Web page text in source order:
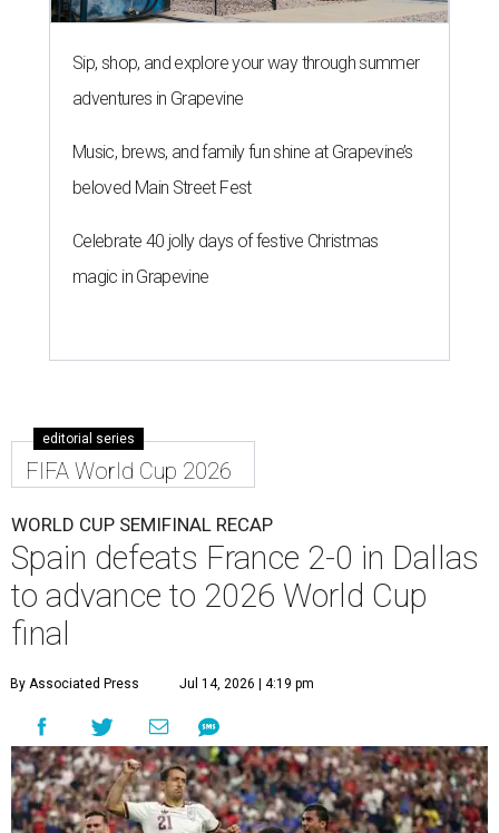
Sip, shop, and explore your way through summer
adventures in Grapevine
Music, brews, and family fun shine at Grapevine’s
beloved Main Street Fest
Celebrate 40 jolly days of festive Christmas
magic in Grapevine
editorial series
FIFA World Cup 2026
WORLD CUP SEMIFINAL RECAP
Spain defeats France 2-0 in Dallas
to advance to 2026 World Cup
final
By Associated Press Jul 14, 2026 | 4:19 pm